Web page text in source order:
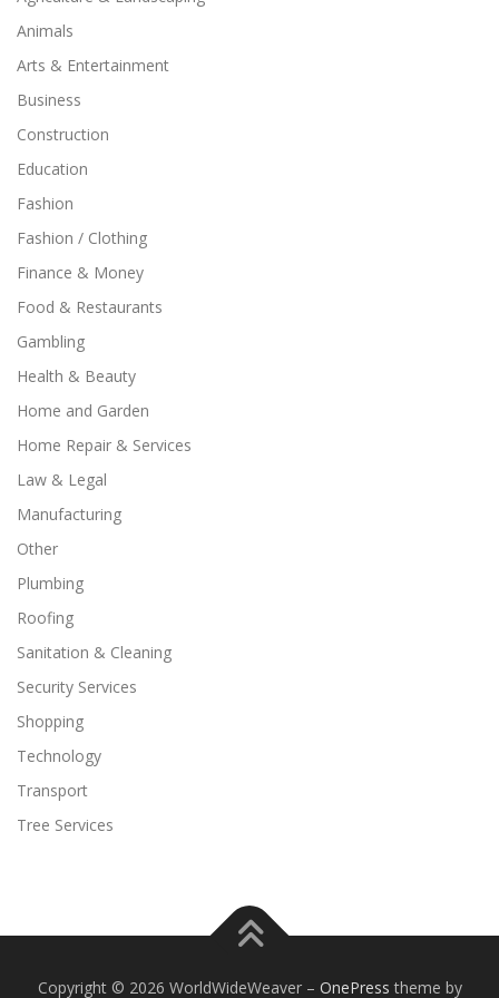
Animals
Arts & Entertainment
Business
Construction
Education
Fashion
Fashion / Clothing
Finance & Money
Food & Restaurants
Gambling
Health & Beauty
Home and Garden
Home Repair & Services
Law & Legal
Manufacturing
Other
Plumbing
Roofing
Sanitation & Cleaning
Security Services
Shopping
Technology
Transport
Tree Services
Copyright © 2026 WorldWideWeaver – OnePress theme by